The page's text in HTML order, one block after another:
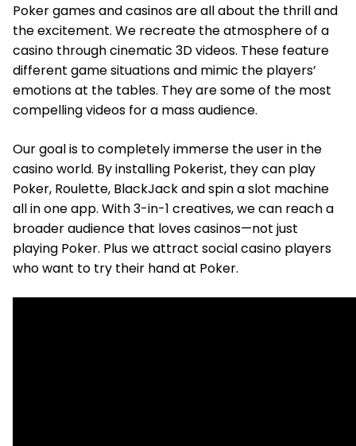
Poker games and casinos are all about the thrill and
the excitement. We recreate the atmosphere of a
casino through cinematic 3D videos. These feature
different game situations and mimic the players’
emotions at the tables. They are some of the most
compelling videos for a mass audience.
Our goal is to completely immerse the user in the
casino world. By installing Pokerist, they can play
Poker, Roulette, BlackJack and spin a slot machine
all in one app. With 3-in-1 creatives, we can reach a
broader audience that loves casinos—not just
playing Poker. Plus we attract social casino players
who want to try their hand at Poker.